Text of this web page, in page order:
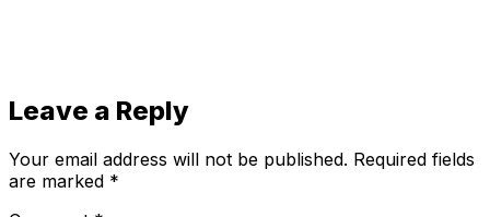
Leave a Reply
Your email address will not be published. Required fields
are marked *